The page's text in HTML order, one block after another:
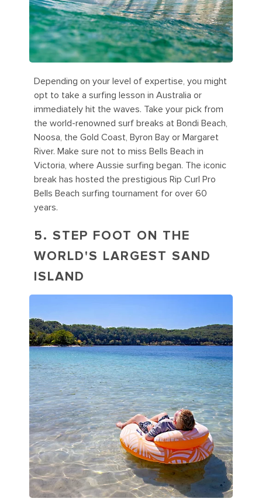
Depending on your level of expertise, you might
opt to take a surfing lesson in Australia or
immediately hit the waves. Take your pick from
the world-renowned surf breaks at Bondi Beach,
Noosa, the Gold Coast, Byron Bay or Margaret
River. Make sure not to miss Bells Beach in
Victoria, where Aussie surfing began. The iconic
break has hosted the prestigious Rip Curl Pro
Bells Beach surfing tournament for over 60
years.
5. STEP FOOT ON THE
WORLD'S LARGEST SAND
ISLAND